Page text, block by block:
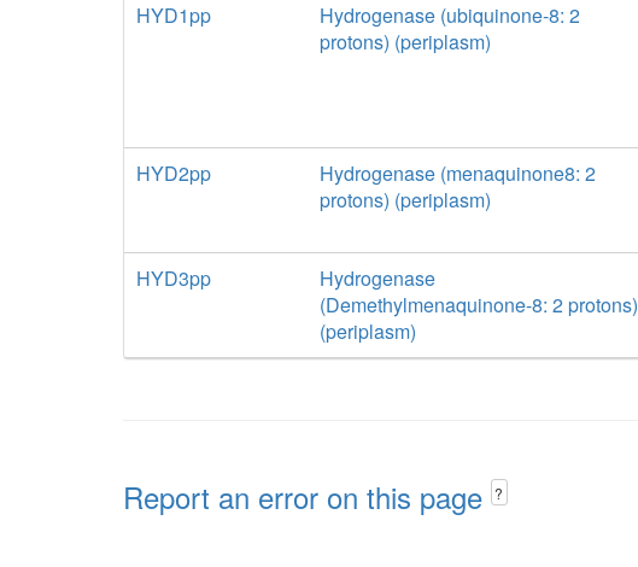
HYD1pp
Hydrogenase (ubiquinone-8: 2
protons) (periplasm)
HYD2pp
Hydrogenase (menaquinone8: 2
protons) (periplasm)
HYD3pp
Hydrogenase
(Demethylmenaquinone-8: 2 protons)
(periplasm)
Report an error on this page ?